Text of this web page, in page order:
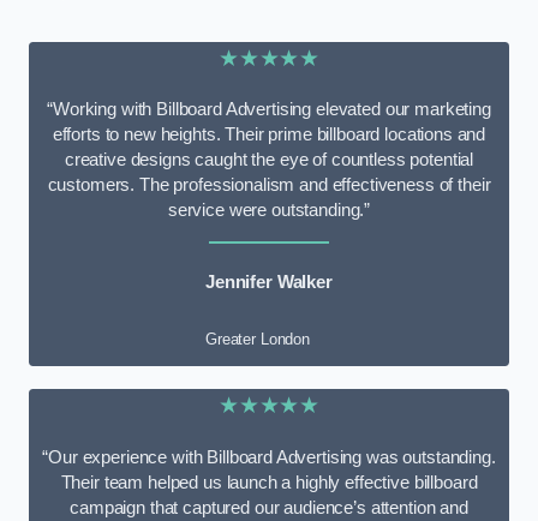
★★★★★
“Working with Billboard Advertising elevated our marketing
efforts to new heights. Their prime billboard locations and
creative designs caught the eye of countless potential
customers. The professionalism and effectiveness of their
service were outstanding.”
Jennifer Walker
Greater London
★★★★★
“Our experience with Billboard Advertising was outstanding.
Their team helped us launch a highly effective billboard
campaign that captured our audience’s attention and